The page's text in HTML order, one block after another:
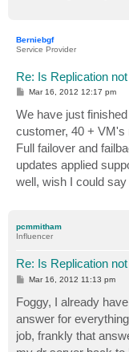
Berniebgf
Service Provider
Re: Is Replication
P
s
t
Mar 16, 2012 12:17 pm
We have just
customer, 40 + VM's
Full failover and
updates applied
well, wish I could
pcmmitham
Influencer
Re: Is Replication
P
t
Mar 16, 2012 11:13 pm
Foggy, I already
answer for
job, frankly that